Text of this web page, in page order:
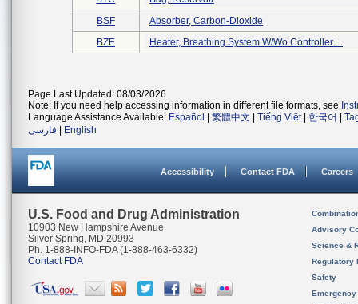
BSF
Absorber, Carbon-Dioxide
BZE
Heater, Breathing System W/wo Controller ...
Page Last Updated: 08/03/2026
Note: If you need help accessing information in different file formats, see
Language Assistance Available: Español 繁體中文 Tiếng Việt| 한국어
فارسی
English
Accessibility Contact FDA Careers
U.S. Food and Drug Administration
10903 New Hampshire Avenue
Silver Spring, MD 20993
Ph. 1-888-INFO-FDA (1-888-463-6332)
Contact FDA
Advisory
Science &
Regulatory
Safety